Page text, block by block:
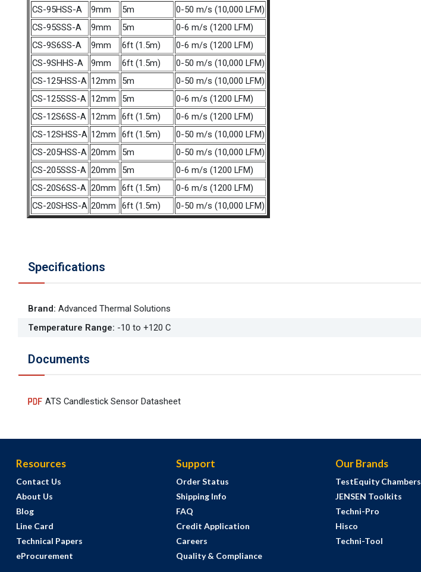
CS-95HSS-A
9mm 5m
0-50 m/s (10,000 LFM)
CS-95SSS-A
9mm 5m
0-6 m/s (1200 LFM)
CS-9S6SS-A
9mm 6ft (1.5m)
0-6 m/s (1200 LFM)
CS-9SHHS-A
9mm 6ft (1.5m)
0-50 m/s (10,000 LFM)
CS-125HSS-A 12mm 5m
0-50 m/s (10,000 LFM)
CS-125SSS-A 12mm 5m
0-6 m/s (1200 LFM)
CS-12S6SS-A 12mm 6ft (1.5m)
0-6 m/s (1200 LFM)
CS-12SHSS-A 12mm 6ft (1.5m)
0-50 m/s (10,000 LFM)
CS-205HSS-A 20mm 5m
0-50 m/s (10,000 LFM)
CS-205SSS-A 20mm 5m
0-6 m/s (1200 LFM)
CS-20S6SS-A 20mm 6ft (1.5m)
0-6 m/s (1200 LFM)
CS-20SHSS-A 20mm 6ft (1.5m) 0-50 m/s (10,000 LFM)
Specifications
Brand: Advanced Thermal Solutions
Temperature Range: -10 to +120 C
Documents
ATS Candlestick Sensor Datasheet
Resources
Contact Us
About Us
Blog
Line Card
Technical Papers
eProcurement
Support
Order Status
Shipping Info
FAQ
Credit Application
Careers
Quality & Compliance
Our Brands
TestEquity Chambers
JENSEN Toolkits
Techni-Pro
Hisco
Techni-Tool